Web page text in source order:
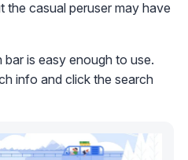
the casual peruser may have
is easy enough to use.
info and click the search